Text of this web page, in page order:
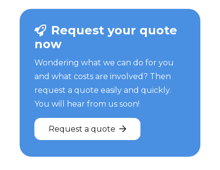
Request your quote
now
Wondering what we can do for you
and what costs are involved? Then
request a quote easily and quickly.
You will hear from us soon!
Request a quote